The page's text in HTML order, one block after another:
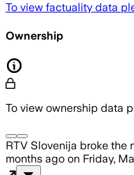
To view factuality data
Ownership
To view ownership data
RTV Slovenija broke the
months ago on Friday,